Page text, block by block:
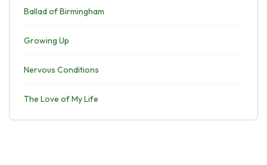
Ballad of Birmingham
Growing Up
Nervous Conditions
The Love of My Life